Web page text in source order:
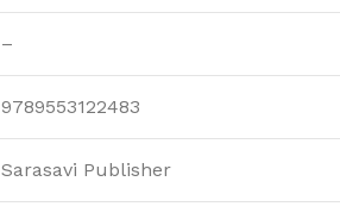
–
9789553122483
Sarasavi Publisher